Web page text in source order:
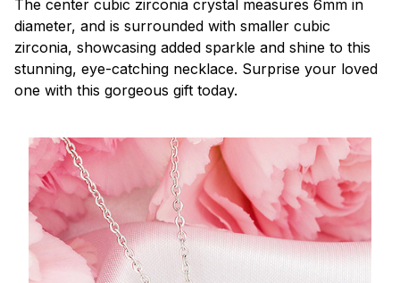
The center cubic zirconia crystal measures 6mm in
diameter, and is surrounded with smaller cubic
zirconia, showcasing added sparkle and shine to this
stunning, eye-catching necklace. Surprise your loved
one with this gorgeous gift today.